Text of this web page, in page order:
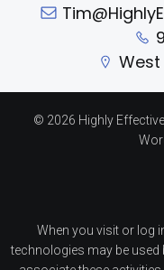
West
© 2026 Highly
When you visit or log
technologies may be